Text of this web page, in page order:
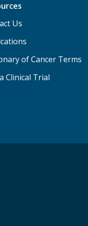
Us
of Cancer Terms
Clinical Trial